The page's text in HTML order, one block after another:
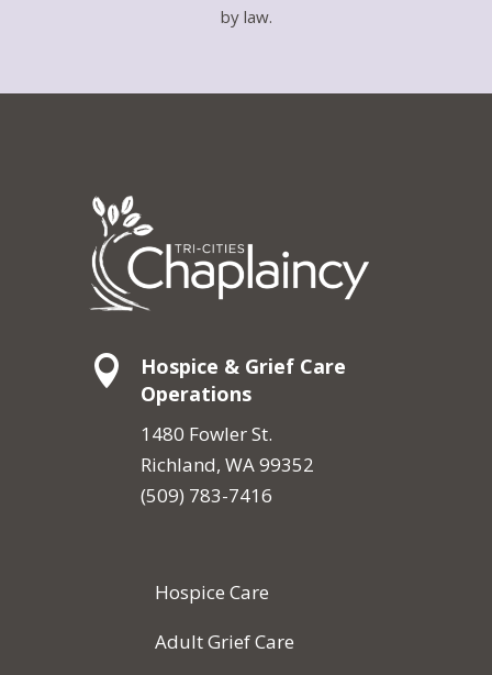
by law.

Hospice & Grief Care
Operations
1480 Fowler St.
Richland, WA 99352
(509) 783-7416
Hospice Care
Adult Grief Care